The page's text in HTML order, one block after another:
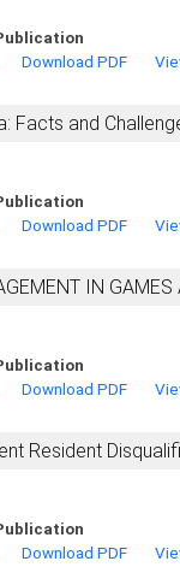
Download PDF
Facts and
Download PDF
IN GAMES
Download PDF
Resident
Download PDF